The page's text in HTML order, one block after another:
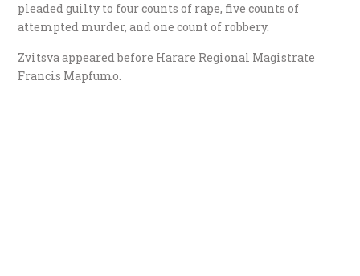
pleaded guilty to four counts of rape, five counts of
attempted murder, and one count of robbery.
Zvitsva appeared before Harare Regional Magistrate
Francis Mapfumo.